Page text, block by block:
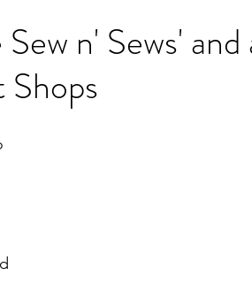
n' Sews' and
Shops